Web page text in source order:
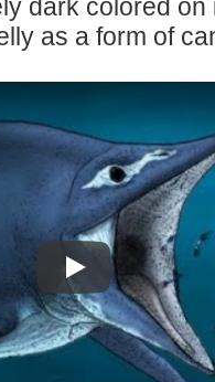
dark colored on
as a form of
Play